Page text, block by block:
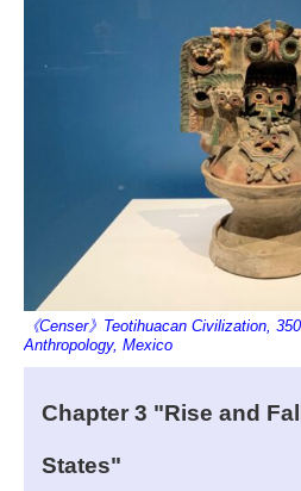
《Censer》Teotihuacan Civilization,
Anthropology, Mexico
Chapter 3 "Rise and
States"